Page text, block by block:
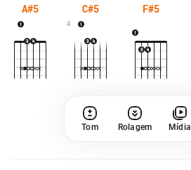
A#5 C#5
4
F#5
Tom Rolagem Mídia